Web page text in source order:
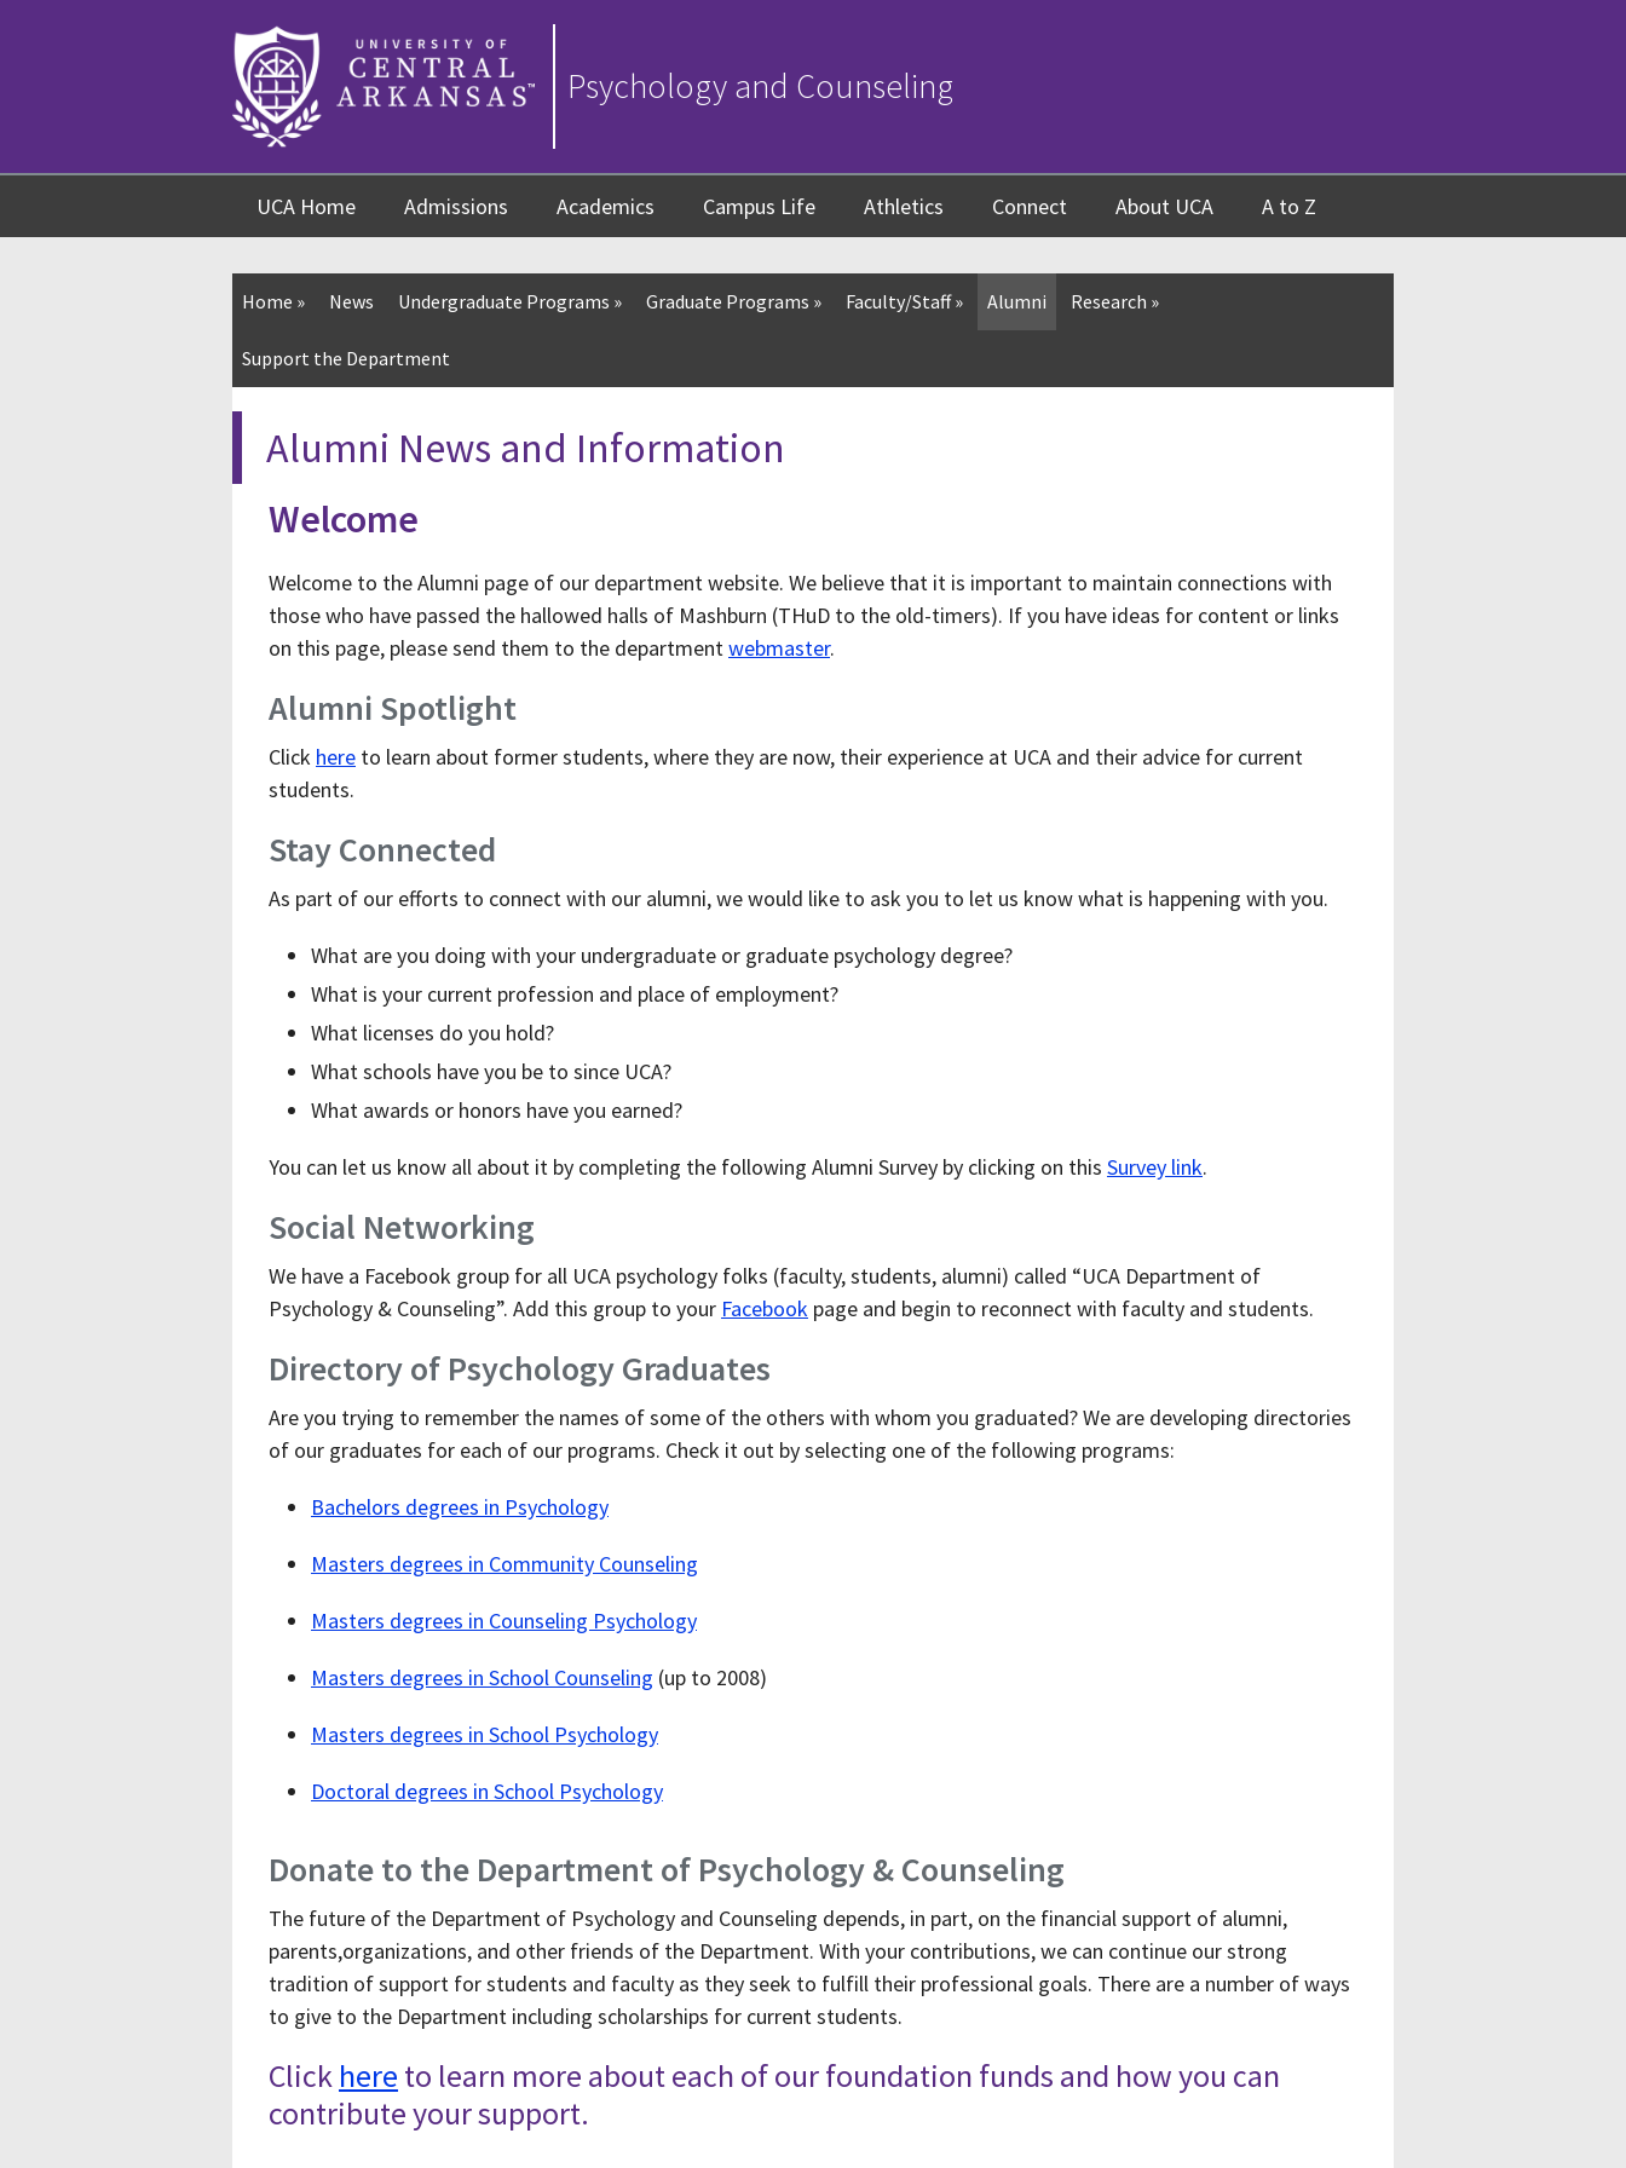
Psychology and Counseling
UCA Home Admissions Academics Campus Life Athletics Connect About UCA A to Z
Home » News Undergraduate Programs » Graduate Programs » Faculty/Staff» Alumni Research »
Support the Department
Alumni News and Information
Welcome
Welcome to the Alumni page of our department website. We believe that it is important to maintain connections with
those who have passed the hallowed halls of Mashburn (THuD to the old-timers). If you have ideas for content or links
on this page, please send them to the departmentwebmaster.
Alumni Spotlight
Click here to learn about former students, where they are now, their experience at UCA and their advice for current
students.
Stay Connected
As part of our efforts to connect with our alumni, we would like to ask you to let us know what is happening with you.
What are you doing with your undergraduate or graduate psychology degree?
What is your current profession and place of employment?
What licenses do you hold?
What schools have you be to since UCA?
What awards or honors have you earned?
You can let us know all about it by completing the following Alumni Survey by clicking on this Survey link.
Social Networking
We have a Facebook group for all UCA psychology folks (faculty, students, alumni) called “UCA Department of
Psychology & Counseling”. Add this group to your Facebook page and begin to reconnect with faculty and students.
Directory of Psychology Graduates
Are you trying to remember the names of some of the others with whom you graduated? We are developing directories
of our graduates for each of our programs. Check it out by selecting one of the following programs:
Bachelors degrees in Psychology
Masters degrees in Community Counseling
Masters degrees in Counseling Psychology
Masters degrees in School Counseling (up to 2008)
Masters degrees in School Psychology
Doctoral degrees in School Psychology
Donate to the Department of Psychology & Counseling
The future of the Department of Psychology and Counseling depends, in part, on the financial support of alumni,
parents,organizations, and other friends of the Department. With your contributions, we can continue our strong
tradition of support for students and faculty as they seek to fulfill their professional goals. There are a number of ways
to give to the Department including scholarships for current students.
Click here to learn more about each of our foundation funds and how you can
contribute your support.